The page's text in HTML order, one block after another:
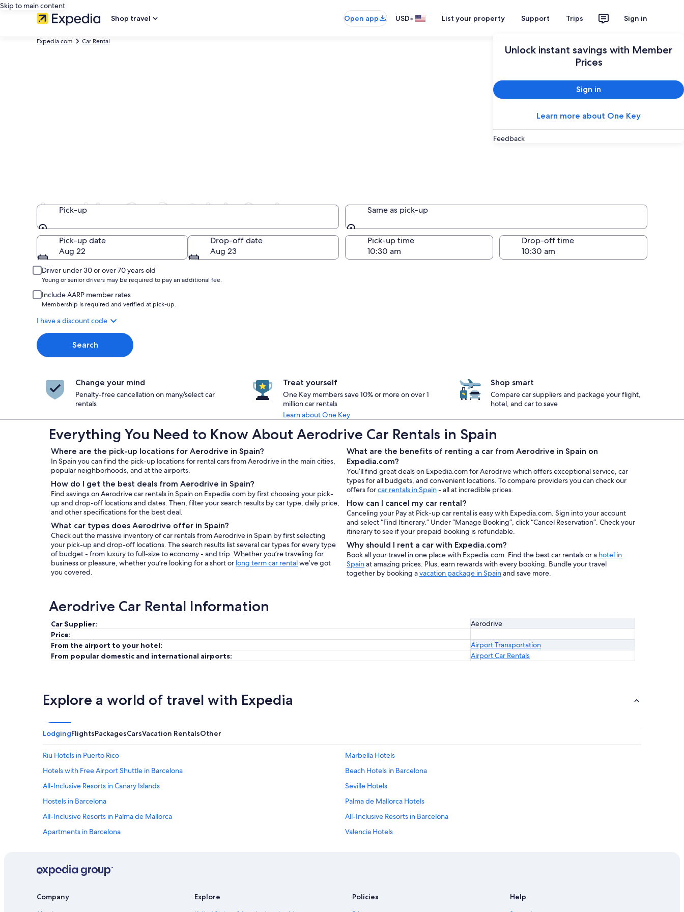
Skip to main content
Shop travel
Open app USD• List your property Support Trips Sign in
Unlock instant savings with Member
Prices
Sign in
Learn more about One Key
Feedback
Expedia.com Car Rental
Aerodrive Car Rentals in Spain
Pick-up
Pick-up
Same as pick-up
Same as pick-up
Pick-up date
Aug 22
Drop-off date
Aug 23
Pick-up time Drop-off time
Driver under 30 or over 70 years old
Young or senior drivers may be required to pay an additional fee.
Include AARP member rates
Membership is required and verified at pick-up.
I have a discount code
Search
Change your mind
Penalty-free cancellation on many/select car
rentals
Treat yourself
One Key members save 10% or more on over 1
million car rentals
Learn about One Key
Shop smart
Compare car suppliers and package your flight,
hotel, and car to save
Everything You Need to Know About Aerodrive Car Rentals in Spain
Where are the pick-up locations for Aerodrive in Spain?
In Spain you can find the pick-up locations for rental cars from Aerodrive in the main cities,
popular neighborhoods, and at the airports.
How do I get the best deals from Aerodrive in Spain?
Find savings on Aerodrive car rentals in Spain on Expedia.com by first choosing your pick-
up and drop-off locations and dates. Then, filter your search results by car type, daily price,
and other specifications for the best deal.
What car types does Aerodrive offer in Spain?
Check out the massive inventory of car rentals from Aerodrive in Spain by first selecting
your pick-up and drop-off locations. The search results list several car types for every type
of budget - from luxury to full-size to economy - and trip. Whether you’re traveling for
business or pleasure, whether you’re looking for a short or long term car rentalwe’ve got
you covered.
What are the benefits of renting a car from Aerodrive in Spain on
Expedia.com?
You’ll find great deals on Expedia.com for Aerodrive which offers exceptional service, car
types for all budgets, and convenient locations. To compare providers you can check our
offers forcar rentals in Spain- all at incredible prices.
How can I cancel my car rental?
Canceling your Pay at Pick-up car rental is easy with Expedia.com. Sign into your account
and select “Find Itinerary.” Under “Manage Booking”, click “Cancel Reservation”. Check your
itinerary to see if your prepaid booking is refundable.
Why should I rent a car with Expedia.com?
Book all your travel in one place with Expedia.com. Find the best car rentals or a hotel in
Spainat amazing prices. Plus, earn rewards with every booking. Bundle your travel
together by booking avacation package in Spainand save more.
Aerodrive Car Rental Information
Car Supplier:
Aerodrive
Price:
From the airport to your hotel:
Airport Transportation
From popular domestic and international airports:
Airport Car Rentals
Explore a world of travel with Expedia
LodgingFlightsPackagesCarsVacation RentalsOther
Riu Hotels in Puerto Rico
Marbella Hotels
Hotels with Free Airport Shuttle in Barcelona
Beach Hotels in Barcelona
All-Inclusive Resorts in Canary Islands
Seville Hotels
Hostels in Barcelona
Palma de Mallorca Hotels
All-Inclusive Resorts in Palma de Mallorca
All-Inclusive Resorts in Barcelona
Apartments in Barcelona
Valencia Hotels
Madrid Hotels
Company Explore Policies Help